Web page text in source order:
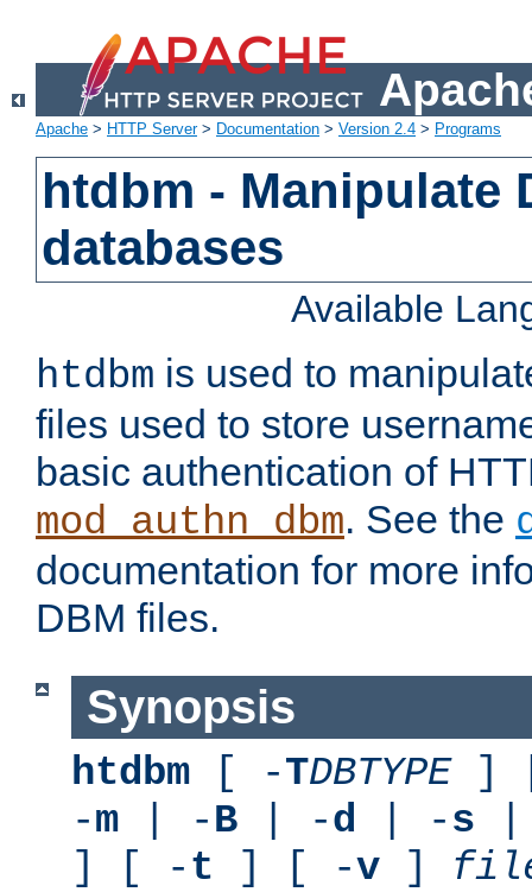
Apache > HTTP Server> Documentation > Version 2.4 > Programs
htdbm - Manipulate
databases
Available
htdbm is used to
files used to store
basic authentication of
mod_authn_dbm. See the
documentation for more
DBM files.
Synopsis
htdbm [ -TDBTYPE]
-m | -B | -d | -s
] [ -t ] [ -v ]